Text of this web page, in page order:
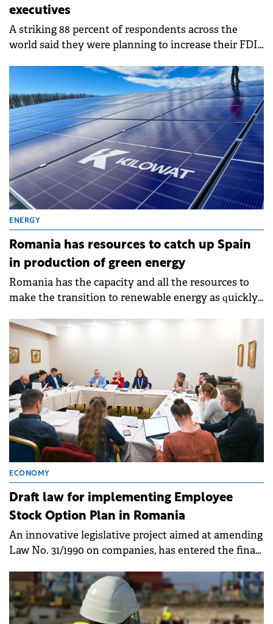
executives
A striking 88 percent of respondents across the
world said they were planning to increase their FDI
ENERGY
Romania has resources to catch up Spain
in production of green energy
Romania has the capacity and all the resources to
make the transition to renewable energy as quickly
ECONOMY
Draft law for implementing Employee
Stock Option Plan in Romania
An innovative legislative project aimed at amending
Law No. 31/1990 on companies, has entered the final